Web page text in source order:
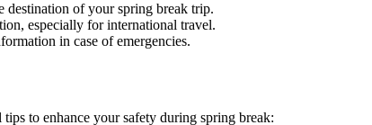
destination of your spring break trip.
especially for international travel.
in case of emergencies.
to enhance your safety during spring break: